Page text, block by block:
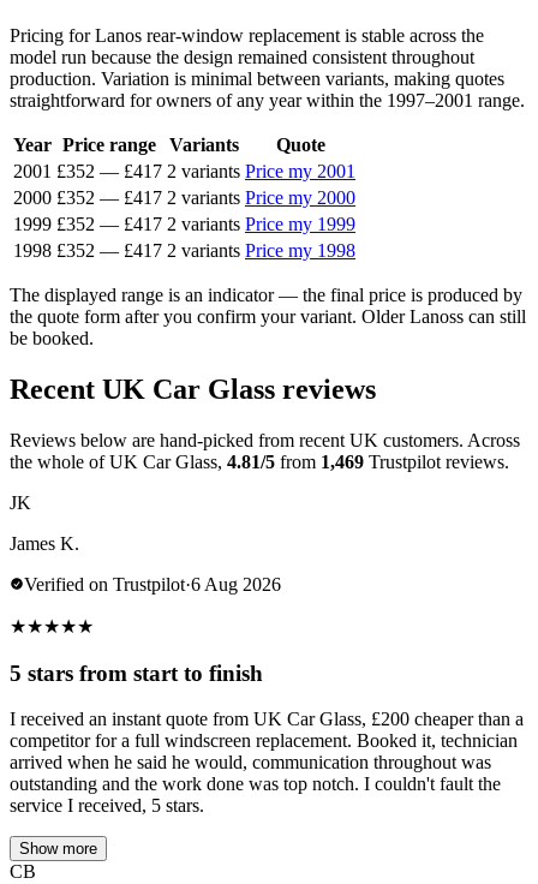
Pricing for Lanos rear-window replacement is stable across the
model run because the design remained consistent throughout
production. Variation is minimal between variants, making quotes
straightforward for owners of any year within the 1997–2001 range.
Year Price range Variants
Quote
2001 £352 — £417 2 variants Price my 2001
2000 £352 — £417 2 variants Price my 2000
1999 £352 — £417 2 variants Price my 1999
1998 £352 — £417 2 variants Price my 1998
The displayed range is an indicator — the final price is produced by
the quote form after you confirm your variant. Older Lanoss can still
be booked.
Recent UK Car Glass reviews
Reviews below are hand-picked from recent UK customers. Across
the whole of UK Car Glass, 4.81/5 from 1,469 Trustpilot reviews.
JK
James K.
Verified on Trustpilot·6 Aug 2026
★★★★★
5 stars from start to finish
I received an instant quote from UK Car Glass, £200 cheaper than a
competitor for a full windscreen replacement. Booked it, technician
arrived when he said he would, communication throughout was
outstanding and the work done was top notch. I couldn't fault the
service I received, 5 stars.
Show more
CB